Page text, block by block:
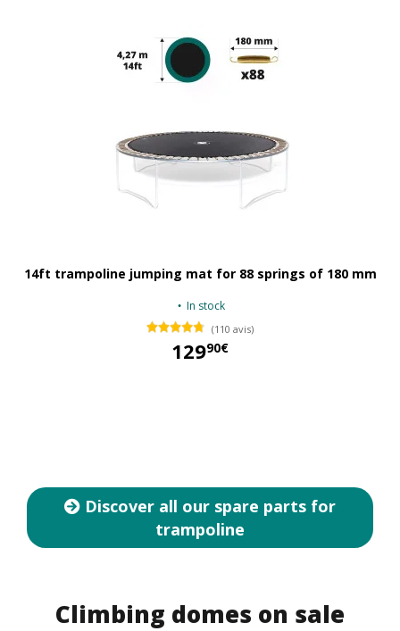
14ft trampoline jumping mat for 88 springs of 180 mm
In stock
(110 avis)
12990€
Discover all our spare parts for
trampoline
Climbing domes on sale